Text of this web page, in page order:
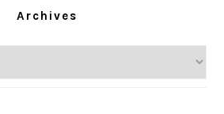
Archives